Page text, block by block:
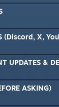
(Discord, X,
UPDATES &
ASKING)